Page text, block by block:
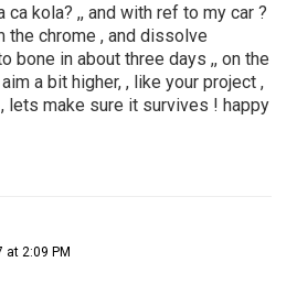
ca kola? ,, and with ref to my car ?
chrome , and dissolve
bone in about three days ,, on the
a bit higher, , like your project ,
lets make sure it survives ! happy
at 2:09 PM